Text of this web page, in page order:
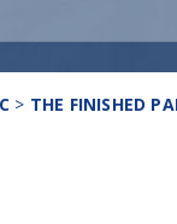
> THE FINISHED